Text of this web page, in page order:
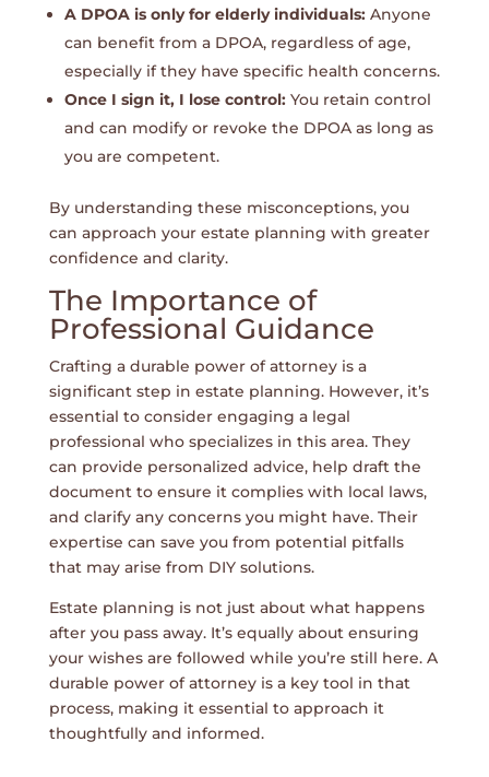
A DPOA is only for elderly individuals:Anyone
can benefit from a DPOA, regardless of age,
especially if they have specific health concerns.
Once I sign it, I lose control:You retain control
and can modify or revoke the DPOA as long as
you are competent.
By understanding these misconceptions, you
can approach your estate planning with greater
confidence and clarity.
The Importance of
Professional Guidance
Crafting a durable power of attorney is a
significant step in estate planning. However, it’s
essential to consider engaging a legal
professional who specializes in this area. They
can provide personalized advice, help draft the
document to ensure it complies with local laws,
and clarify any concerns you might have. Their
expertise can save you from potential pitfalls
that may arise from DIY solutions.
Estate planning is not just about what happens
after you pass away. It’s equally about ensuring
your wishes are followed while you’re still here. A
durable power of attorney is a key tool in that
process, making it essential to approach it
thoughtfully and informed.